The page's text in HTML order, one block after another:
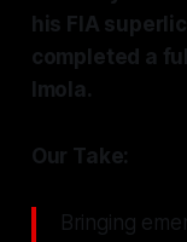
his FIA
completed a
Imola.
Our Take:
Bringing